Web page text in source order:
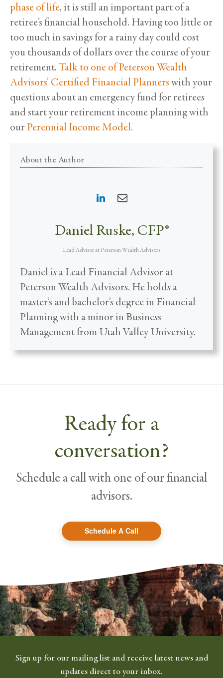
phase of life, it is still an important part of a
retiree’s financial household. Having too little or
too much in savings for a rainy day could cost
you thousands of dollars over the course of your
retirement.Talk to one of Peterson Wealth
Advisors’ Certified Financial Plannerswith your
questions about an emergency fund for retirees
and start your retirement income planning with
ourPerennial Income Model.
About the Author
Daniel Ruske, CFP®
Lead Advisorat Peterson Wealth Advisors
Daniel is a Lead Financial Advisor at
Peterson Wealth Advisors. He holds a
master’s and bachelor’s degree in Financial
Planning with a minor in Business
Management from Utah Valley University.
Ready for a
conversation?
Schedule a call with one of our financial
advisors.
Schedule A Call
Sign up for our mailing list and receive latest news and
updates direct to your inbox.